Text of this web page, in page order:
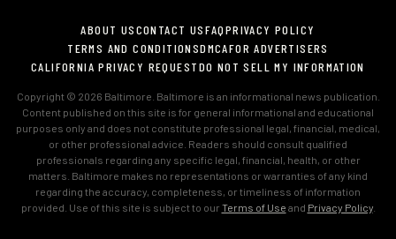
ABOUT USCONTACT USFAQPRIVACY POLICY
TERMS AND CONDITIONSDMCAFOR ADVERTISERS
CALIFORNIA PRIVACY REQUESTDO NOT SELL MY INFORMATION
Copyright © 2026 Baltimore. Baltimore is an informational news publication.
Content published on this site is for general informational and educational
purposes only and does not constitute professional legal, financial, medical,
or other professional advice. Readers should consult qualified
professionals regarding any specific legal, financial, health, or other
matters. Baltimore makes no representations or warranties of any kind
regarding the accuracy, completeness, or timeliness of information
provided. Use of this site is subject to our Terms of Use and Privacy Policy.